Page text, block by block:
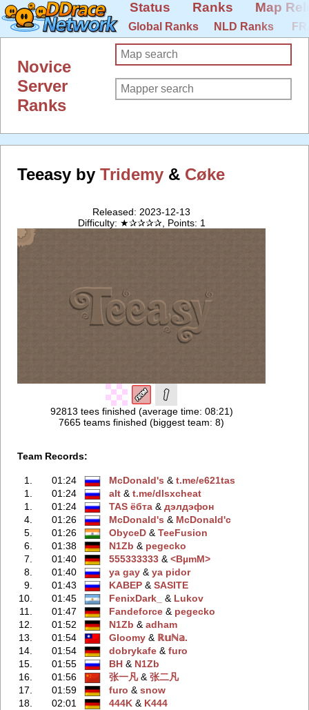
Status Ranks Map
Global Ranks NLD Ranks
Novice
Server
Ranks
Teeasy by Tridemy & Cøke
Released: 2023-12-13
Difficulty: ★✰✰✰✰, Points: 1
92813 tees finished (average time: 08:21)
7665 teams finished (biggest team: 8)
Team Records:
1. 01:24 McDonald's ‭ &t.me/e621tas
1.
01:24 alt‭ &t.me/dlsxchеat
1.
01:24 TAS ёбтa‭ &дэлдэфoн
4.
01:26 McDonald's ‭ & McDonald'с
5.
01:26 ObyceD‭ &TeeFusion
6.
01:38 N1Zb ‭ & pegecko
7.
01:40 555333333‭ &<BµmM>
8.
01:40 ya gay‭ &ya pidor
9.
01:43 KABEP‭ &SASITE
10.
01:45 FenixDark_ ‭ & Lukov
11.
01:47 Fandeforce‭ & pegecko
12.
01:52 N1Zb ‭ &adham
13.
01:54 Gloomy‭ & ℝ𝕦ℕ𝕒.
14.
01:54 dobrykafe‭ &furo
15.
01:55 BH‭ & N1Zb
16.
01:56 张一凡‭ &张二凡
17.
01:59 furo ‭ &snow
18.
02:01 444K‭ & K444